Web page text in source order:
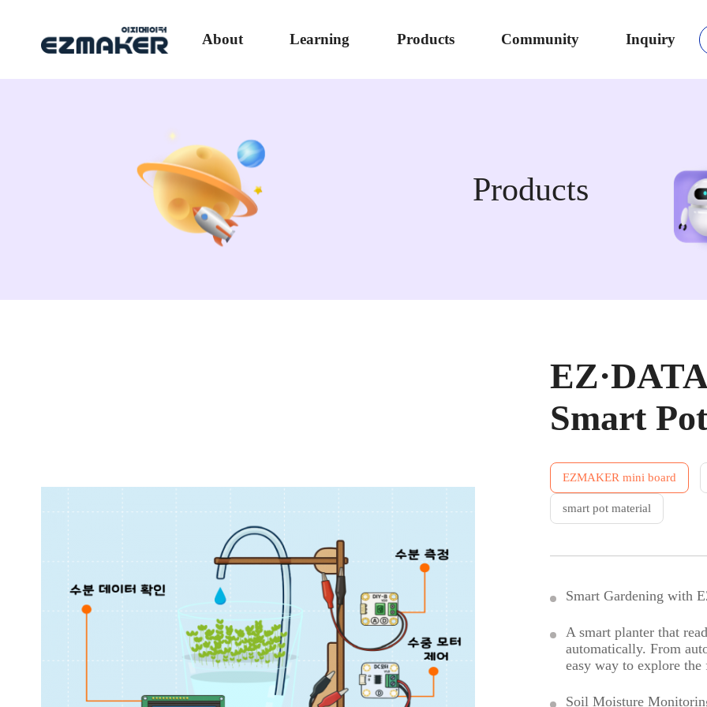
About Learning Products Community Inquiry
Products
Smart Pot
EZMAKER mini board
smart pot material
Smart Gardening with
A smart planter that
automatically. From
easy way to explore
Soil Moisture